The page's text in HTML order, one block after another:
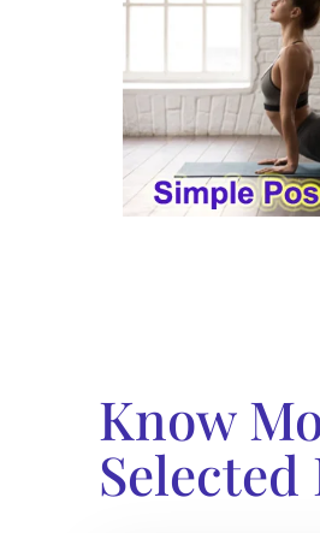
Know
Selected